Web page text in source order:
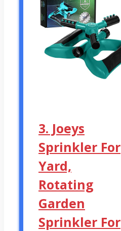
3. Joeys
Sprinkler For
Yard,
Rotating
Garden
Sprinkler For